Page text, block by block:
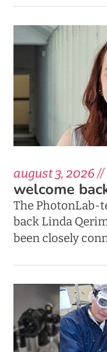
august 3, 2026
welcome
The PhotonLab-
back Linda
been closely